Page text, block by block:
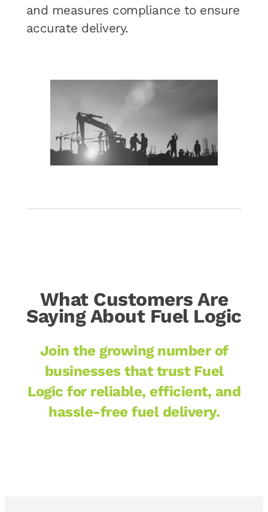
and measures compliance to ensure
accurate delivery.
What Customers Are
Saying About Fuel Logic
Join the growing number of
businesses that trust Fuel
Logic for reliable, efficient, and
hassle-free fuel delivery.